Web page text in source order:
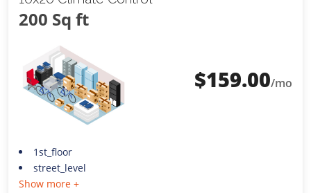
200 Sq ft
$159.00/mo
1st_floor
street_level
Show more +